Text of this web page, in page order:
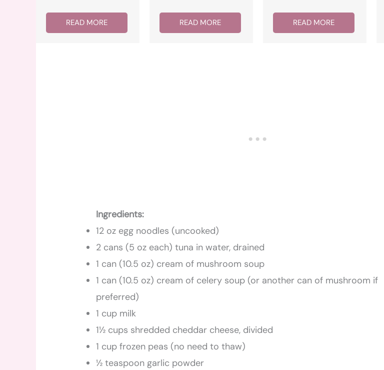
READ MORE READ MORE READ MORE
Ingredients:
12 oz egg noodles (uncooked)
2 cans (5 oz each) tuna in water, drained
1 can (10.5 oz) cream of mushroom soup
1 can (10.5 oz) cream of celery soup (or another can of mushroom if
preferred)
1 cup milk
1½ cups shredded cheddar cheese, divided
1 cup frozen peas (no need to thaw)
½ teaspoon garlic powder